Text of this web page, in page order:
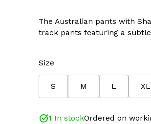
The Australian pants with
track pants featuring a
Size
S M L XL
1 In stockOrdered on